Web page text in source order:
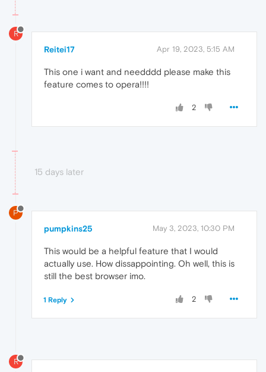
R
Reitei17 Apr 19, 2023, 5:15 AM
This one i want and needddd please make this
feature comes to opera!!!!
2
15 days later
P
pumpkins25 May 3, 2023, 10:30 PM
This would be a helpful feature that I would
actually use. How dissappointing. Oh well, this is
still the best browser imo.
2
1 Reply
R